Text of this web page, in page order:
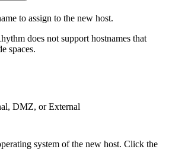
to assign to the new host.
does not support hostnames that
spaces.
DMZ, or External
system of the new host. Click the